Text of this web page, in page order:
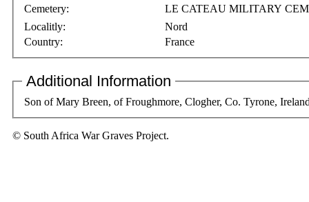
Cemetery:
LE CATEAU MILITARY
Localitly:
Nord
Country:
France
Additional Information
Son of Mary Breen, of Froughmore, Clogher, Co. Tyrone,
© South Africa War Graves Project.